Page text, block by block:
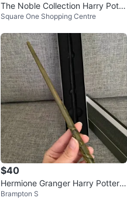
The Noble Collection Harry Potte
r Wand
Square One Shopping Centre
$40
Hermione Granger Harry Potter
Wand Universal Orlando
Brampton S